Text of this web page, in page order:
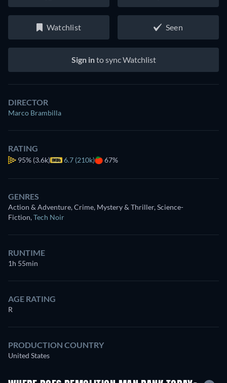
Watchlist Seen
Sign into sync Watchlist
DIRECTOR
Marco Brambilla
RATING
95% (3.6k) 6.7 (210k) 67%
GENRES
Action & Adventure, Crime, Mystery & Thriller, Science-
Fiction,Tech Noir
RUNTIME
1h 55min
AGE RATING
R
PRODUCTION COUNTRY
United States